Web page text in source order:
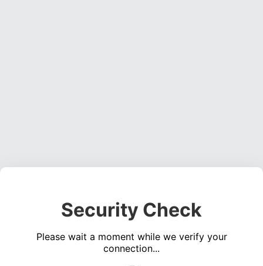
Security Check
Please wait a moment while we verify your
connection...